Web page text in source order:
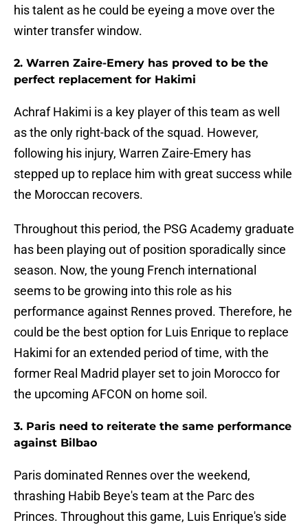
his talent as he could be eyeing a move over the
winter transfer window.
2. Warren Zaire-Emery has proved to be the
perfect replacement for Hakimi
Achraf Hakimi is a key player of this team as well
as the only right-back of the squad. However,
following his injury, Warren Zaire-Emery has
stepped up to replace him with great success while
the Moroccan recovers.
Throughout this period, the PSG Academy graduate
has been playing out of position sporadically since
season. Now, the young French international
seems to be growing into this role as his
performance against Rennes proved. Therefore, he
could be the best option for Luis Enrique to replace
Hakimi for an extended period of time, with the
former Real Madrid player set to join Morocco for
the upcoming AFCON on home soil.
3. Paris need to reiterate the same performance
against Bilbao
Paris dominated Rennes over the weekend,
thrashing Habib Beye's team at the Parc des
Princes. Throughout this game, Luis Enrique's side